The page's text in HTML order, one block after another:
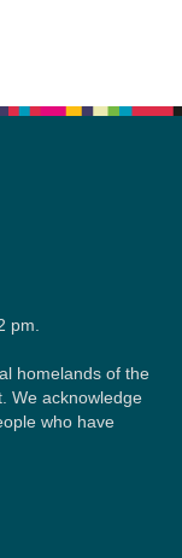
pm.
homelands of the
We acknowledge
who have